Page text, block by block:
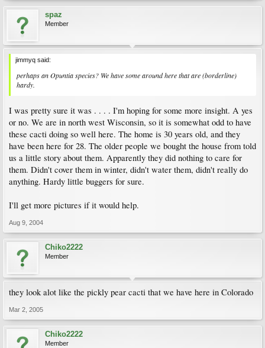
spaz
Member
jimmyq said:
perhaps an Opuntia species? We have some around here that are (borderline)
hardy.
I was pretty sure it was . . . . I'm hoping for some more insight. A yes
or no. We are in north west Wisconsin, so it is somewhat odd to have
these cacti doing so well here. The home is 30 years old, and they
have been here for 28. The older people we bought the house from told
us a little story about them. Apparently they did nothing to care for
them. Didn't cover them in winter, didn't water them, didn't really do
anything. Hardy little buggers for sure.
I'll get more pictures if it would help.
Aug 9, 2004
Chiko2222
Member
they look alot like the pickly pear cacti that we have here in Colorado
Mar 2, 2005
Chiko2222
Member